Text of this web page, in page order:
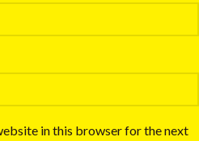
in this browser for the next